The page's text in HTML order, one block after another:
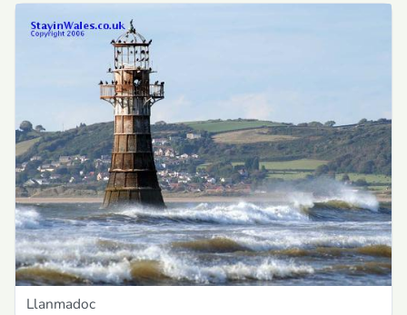
Llanmadoc